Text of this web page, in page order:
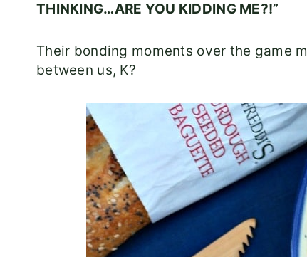
THINKING…ARE YOU KIDDING ME?!”
Their bonding moments over the game
between us, K?